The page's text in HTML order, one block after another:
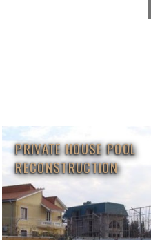
PRIVATE HOUSE POOL
RECONSTRUCTION